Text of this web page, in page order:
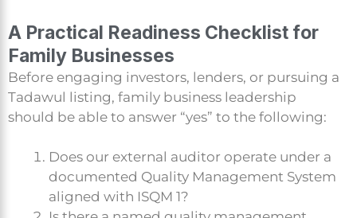
A Practical Readiness Checklist for
Family Businesses
Before engaging investors, lenders, or pursuing a
Tadawul listing, family business leadership
should be able to answer “yes” to the following:
Does our external auditor operate under a
documented Quality Management System
aligned with ISQM 1?